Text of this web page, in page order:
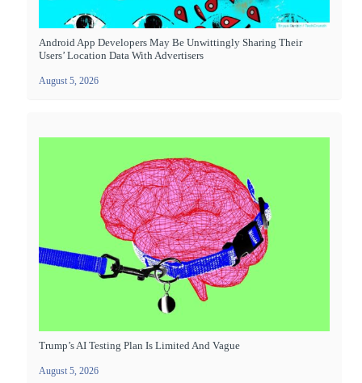
Android App Developers May Be Unwittingly Sharing Their
Users’ Location Data With Advertisers
August 5, 2026
Trump’s AI Testing Plan Is Limited And Vague
August 5, 2026